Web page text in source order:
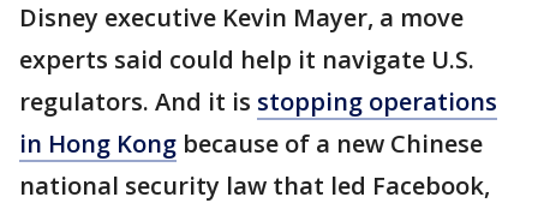
Disney executive Kevin Mayer, a move
experts said could help it navigate U.S.
regulators. And it is stopping operations
in Hong Kong because of a new Chinese
national security law that led Facebook,